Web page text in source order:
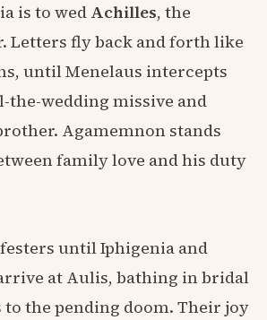
is to wed Achilles, the
Letters fly back and forth like
until Menelaus intercepts
the-wedding missive and
Agamemnon stands
family love and his duty
until Iphigenia and
at Aulis, bathing in bridal
the pending doom. Their joy